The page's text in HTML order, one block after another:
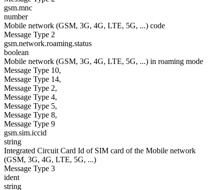
gsm.mnc
number
Mobile network (GSM, 3G, 4G, LTE, 5G, ...) code
Message Type 2
gsm.network.roaming.status
boolean
Mobile network (GSM, 3G, 4G, LTE, 5G, ...) in roaming mode
Message Type 10,
Message Type 14,
Message Type 2,
Message Type 4,
Message Type 5,
Message Type 8,
Message Type 9
gsm.sim.iccid
string
Integrated Circuit Card Id of SIM card of the Mobile network
(GSM, 3G, 4G, LTE, 5G, ...)
Message Type 3
ident
string